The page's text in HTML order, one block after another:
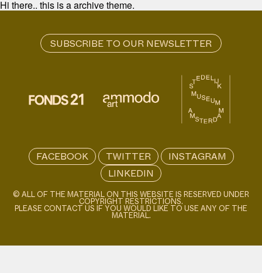
Hi there.. this is a archive theme.
FACEBOOK TWITTER
INSTAGRAM
LINKEDIN
© ALL OF THE MATERIAL ON THIS WEBSITE IS RESERVED UNDER
COPYRIGHT RESTRICTIONS.
PLEASE CONTACT US IF YOU WOULD LIKE TO USE ANY OF THE
MATERIAL.